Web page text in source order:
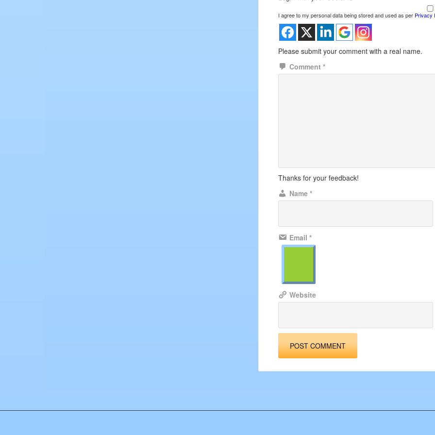
I agree to my personal data being stored and used as per Privacy
Please submit your comment with a real name.
Comment *
Thanks for your feedback!
Name *
Email *
Website